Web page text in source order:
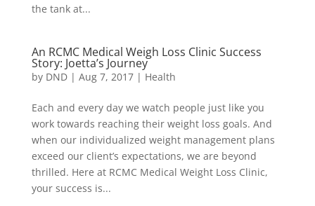
the tank at...
An RCMC Medical Weigh Loss Clinic Success
Story: Joetta’s Journey
by DND| Aug 7, 2017| Health
Each and every day we watch people just like you
work towards reaching their weight loss goals. And
when our individualized weight management plans
exceed our client’s expectations, we are beyond
thrilled. Here at RCMC Medical Weight Loss Clinic,
your success is...